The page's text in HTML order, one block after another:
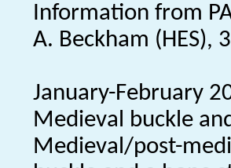
Information from
A. Beckham (HES),
January-February
Medieval buckle
Medieval/post-